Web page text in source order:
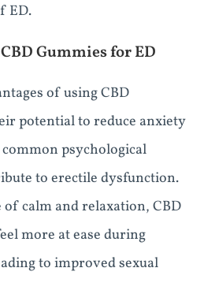
ED.
Gummies for ED
of using CBD
potential to reduce anxiety
psychological
to erectile dysfunction.
of calm and relaxation, CBD
more at ease during
to improved sexual